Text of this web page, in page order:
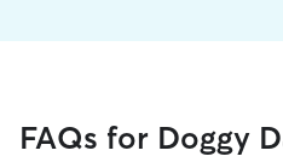
FAQs for Doggy